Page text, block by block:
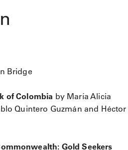
Bridge
of Colombia by María Alicia
Quintero Guzmán and Héctor
Gold Seekers